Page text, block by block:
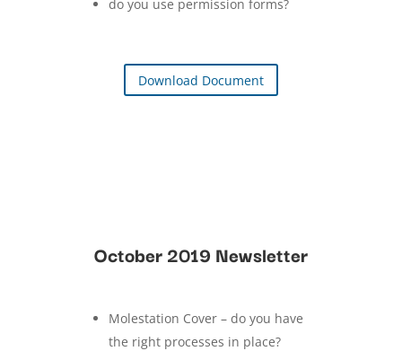
do you use permission forms?
Download Document
October 2019 Newsletter
Molestation Cover – do you have
the right processes in place?